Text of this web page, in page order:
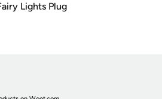
Lights Plug